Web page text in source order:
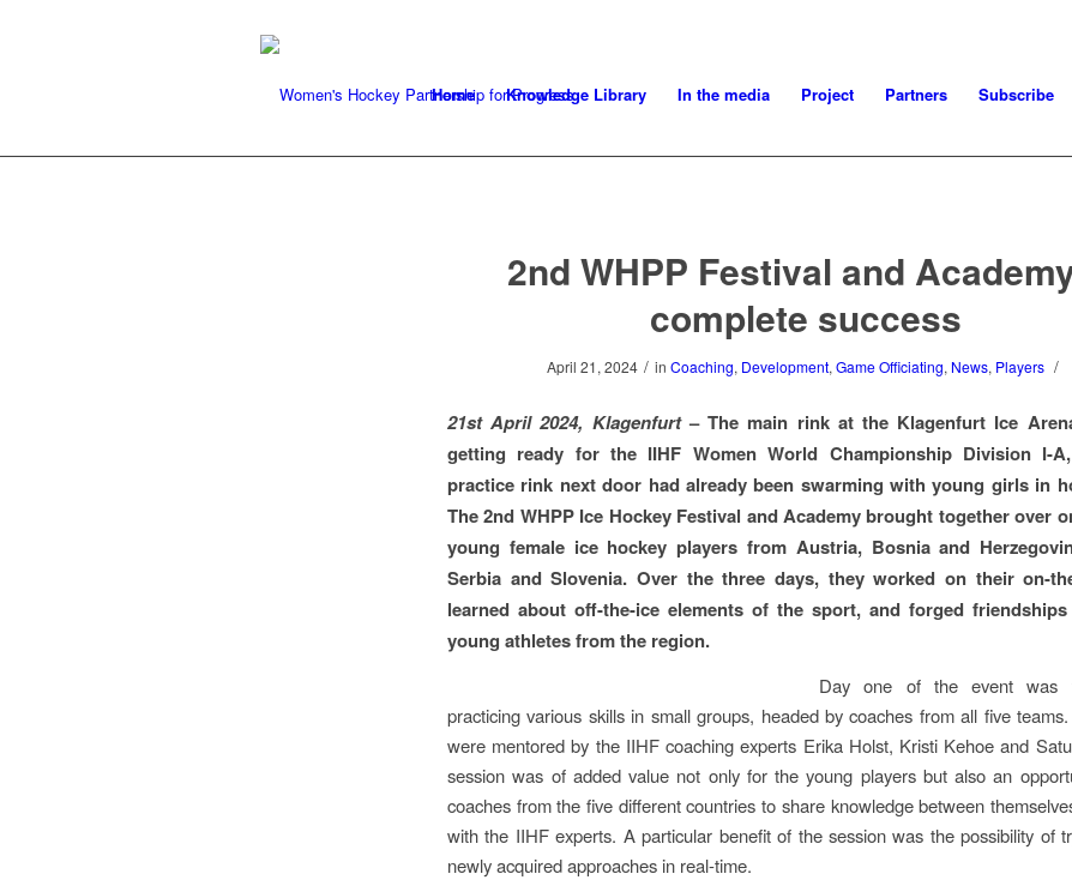
Home Knowledge Library In the media Project Partners Subscribe
2nd WHPP Festival and
complete success
April 21, 2024 / in Coaching, Development, Game Officiating, News, Players /
21st April 2024, Klagenfurt– The main rink at the Klagenfurt Ice
getting ready for the IIHF Women World Championship Division I-
practice rink next door had already been swarming with young girls in
The 2nd WHPP Ice Hockey Festival and Academy brought together over
young female ice hockey players from Austria, Bosnia and
Serbia and Slovenia. Over the three days, they worked on their on-
learned about off-the-ice elements of the sport, and forged
young athletes from the region.
Day one of the event was
practicing various skills in small groups, headed by coaches from all five
were mentored by the IIHF coaching experts Erika Holst, Kristi Kehoe and
session was of added value not only for the young players but also an
coaches from the five different countries to share knowledge between
with the IIHF experts. A particular benefit of the session was the possibility of
newly acquired approaches in real-time.